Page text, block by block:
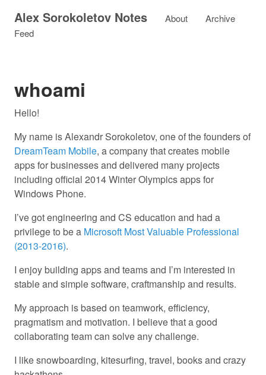
Alex Sorokoletov Notes About
Archive
Feed
whoami
Hello!
My name is Alexandr Sorokoletov, one of the founders of
DreamTeam Mobile, a company that creates mobile
apps for businesses and delivered many projects
including official 2014 Winter Olympics apps for
Windows Phone.
I’ve got engineering and CS education and had a
privilege to be a Microsoft Most Valuable Professional
(2013-2016).
I enjoy building apps and teams and I’m interested in
stable and simple software, craftmanship and results.
My approach is based on teamwork, efficiency,
pragmatism and motivation. I believe that a good
collaborating team can solve any challenge.
I like snowboarding, kitesurfing, travel, books and crazy